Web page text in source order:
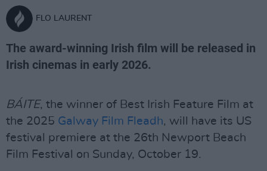
FLO LAURENT
The award-winning Irish film will be released in
Irish cinemas in early 2026.
BÁITE, the winner of Best Irish Feature Film at
the 2025 Galway Film Fleadh, will have its US
festival premiere at the 26th Newport Beach
Film Festival on Sunday, October 19.